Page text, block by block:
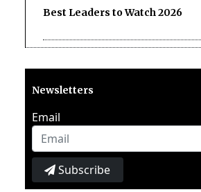
Best Leaders to Watch 2026
Newsletters
Email
Subscribe